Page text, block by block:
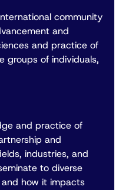
community
and
and practice of
groups of individuals,
and practice of
and
industries, and
to diverse
how it impacts